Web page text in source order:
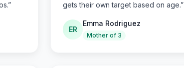
”
gets their own target based on age.”
ER
Emma Rodriguez
Mother of 3